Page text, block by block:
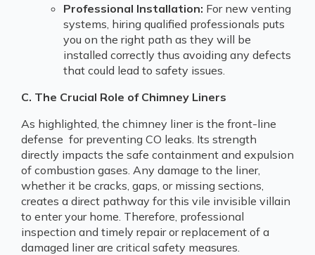
Professional Installation: For new venting
systems, hiring qualified professionals puts
you on the right path as they will be
installed correctly thus avoiding any defects
that could lead to safety issues.
C. The Crucial Role of Chimney Liners
As highlighted, the chimney liner is the front-line
defense for preventing CO leaks. Its strength
directly impacts the safe containment and expulsion
of combustion gases. Any damage to the liner,
whether it be cracks, gaps, or missing sections,
creates a direct pathway for this vile invisible villain
to enter your home. Therefore, professional
inspection and timely repair or replacement of a
damaged liner are critical safety measures.